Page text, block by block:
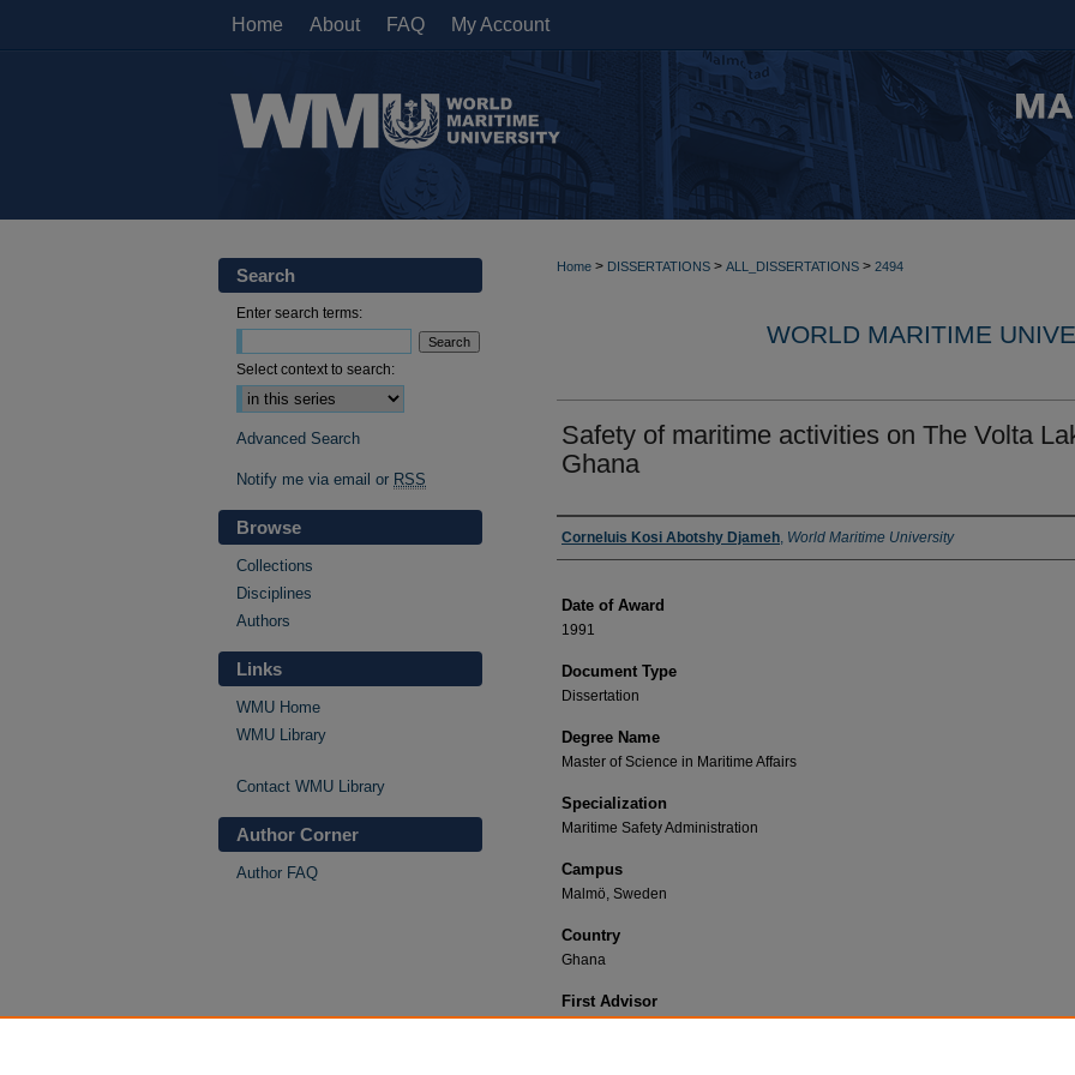
Home About FAQ My Account
Home > DISSERTATIONS > ALL_DISSERTATIONS > 2494
WORLD MARITIME
Safety of maritime activities on The Volta
Ghana
Author
Corneluis Kosi Abotshy Djameh, World Maritime University
Date of Award
1991
Document Type
Dissertation
Degree Name
Master of Science in Maritime Affairs
Specialization
Maritime Safety Administration
Campus
Malmö, Sweden
Country
Ghana
First Advisor
Search
Enter search terms:
Select context to search:
Advanced Search
Notify me via email or RSS
Browse
Collections
Disciplines
Authors
Links
WMU Home
WMU Library
Contact WMU Library
Author Corner
Author FAQ